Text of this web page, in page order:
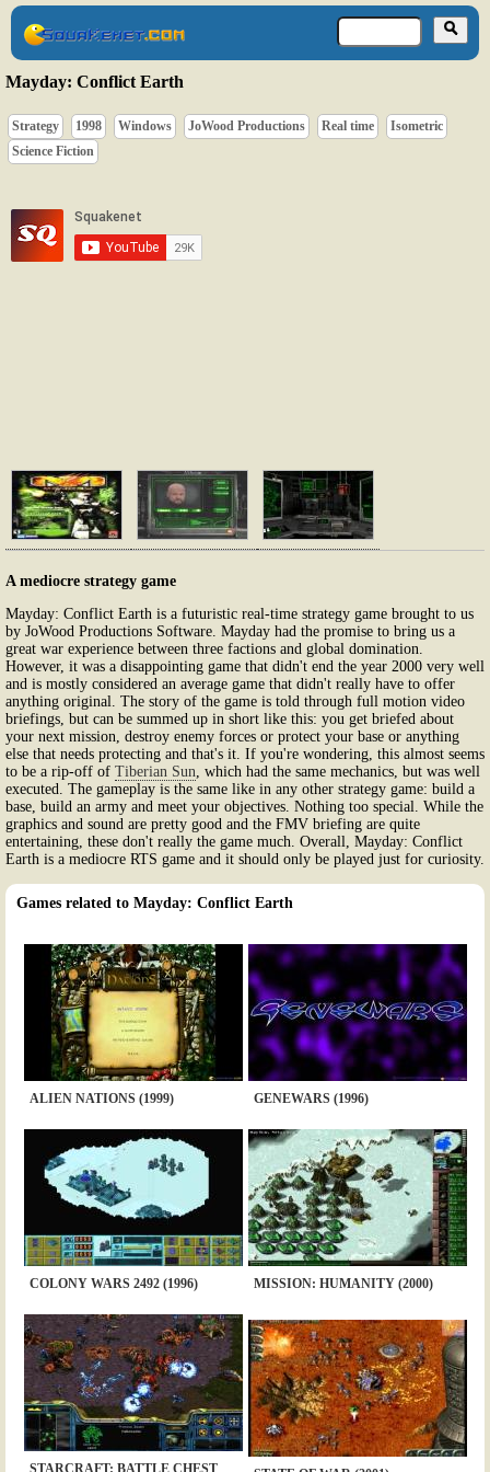
Mayday: Conflict Earth
Strategy 1998 Windows JoWood Productions Real time
Isometric
Science Fiction
A mediocre strategy game
Mayday: Conflict Earth is a futuristic real-time strategy game brought to us
by JoWood Productions Software. Mayday had the promise to bring us a
great war experience between three factions and global domination.
However, it was a disappointing game that didn't end the year 2000 very well
and is mostly considered an average game that didn't really have to offer
anything original. The story of the game is told through full motion video
briefings, but can be summed up in short like this: you get briefed about
your next mission, destroy enemy forces or protect your base or anything
else that needs protecting and that's it. If you're wondering, this almost seems
to be a rip-off of Tiberian Sun , which had the same mechanics, but was well
executed. The gameplay is the same like in any other strategy game: build a
base, build an army and meet your objectives. Nothing too special. While the
graphics and sound are pretty good and the FMV briefing are quite
entertaining, these don't really the game much. Overall, Mayday: Conflict
Earth is a mediocre RTS game and it should only be played just for curiosity.
Games related to Mayday: Conflict Earth
ALIEN NATIONS (1999) GENEWARS (1996)
COLONY WARS 2492 (1996) MISSION: HUMANITY (2000)
STARCRAFT: BATTLE CHEST